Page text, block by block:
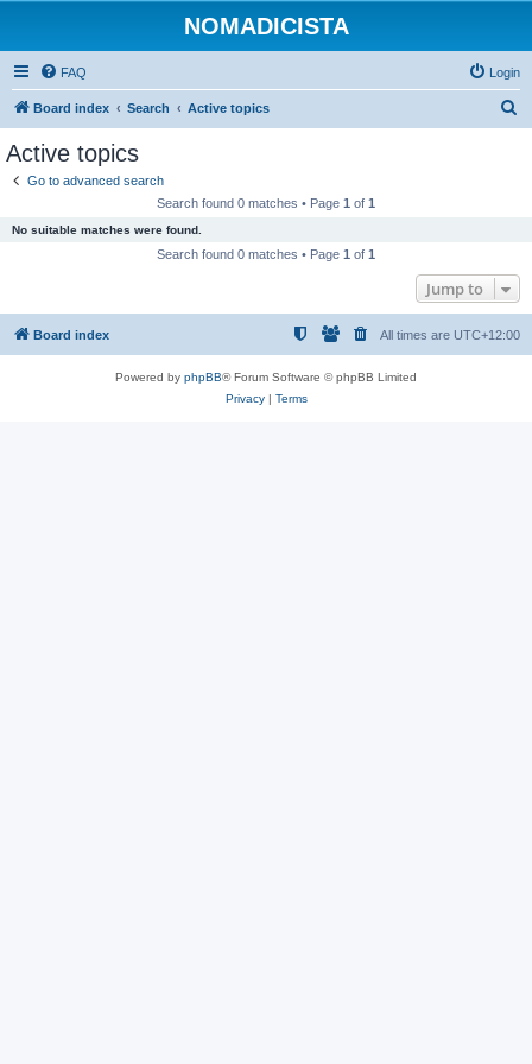
NOMADICISTA
FAQ Login
Board index Search Active topics
Active topics
Go to advanced search
Search found 0 matches • Page 1 of 1
No suitable matches were found.
Search found 0 matches • Page 1 of 1
Jump to
Board index All times are UTC+12:00
Powered by phpBB® Forum Software © phpBB Limited
Privacy| Terms